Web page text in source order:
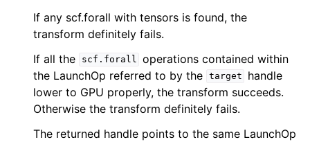
If any scf.forall with tensors is found, the
transform definitely fails.
If all the
scf.forall operations contained within
the LaunchOp referred to by the target
handle
lower to GPU properly, the transform succeeds.
Otherwise the transform definitely fails.
The returned handle points to the same LaunchOp